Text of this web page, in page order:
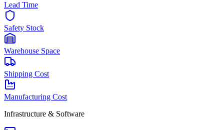
Lead Time
Safety Stock
Warehouse Space
Shipping Cost
Manufacturing Cost
Infrastructure & Software